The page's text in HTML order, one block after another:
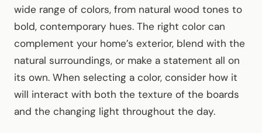
wide range of colors, from natural wood tones to
bold, contemporary hues. The right color can
complement your home’s exterior, blend with the
natural surroundings, or make a statement all on
its own. When selecting a color, consider how it
will interact with both the texture of the boards
and the changing light throughout the day.